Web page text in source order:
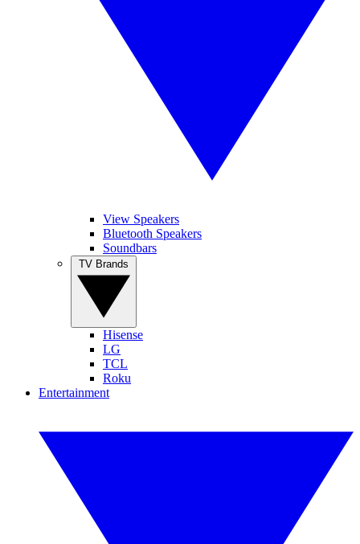
View Speakers
Bluetooth Speakers
Soundbars
Hisense
LG
TCL
Roku
Entertainment